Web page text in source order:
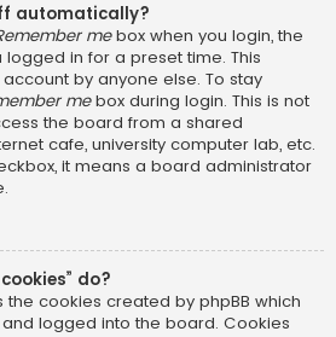
automatically?
mebox when you login, the
in for a preset time. This
by anyone else. To stay
mebox during login. This is not
the board from a shared
cafe, university computer lab, etc.
it means a board administrator
do?
the cookies created by phpBB which
logged into the board. Cookies